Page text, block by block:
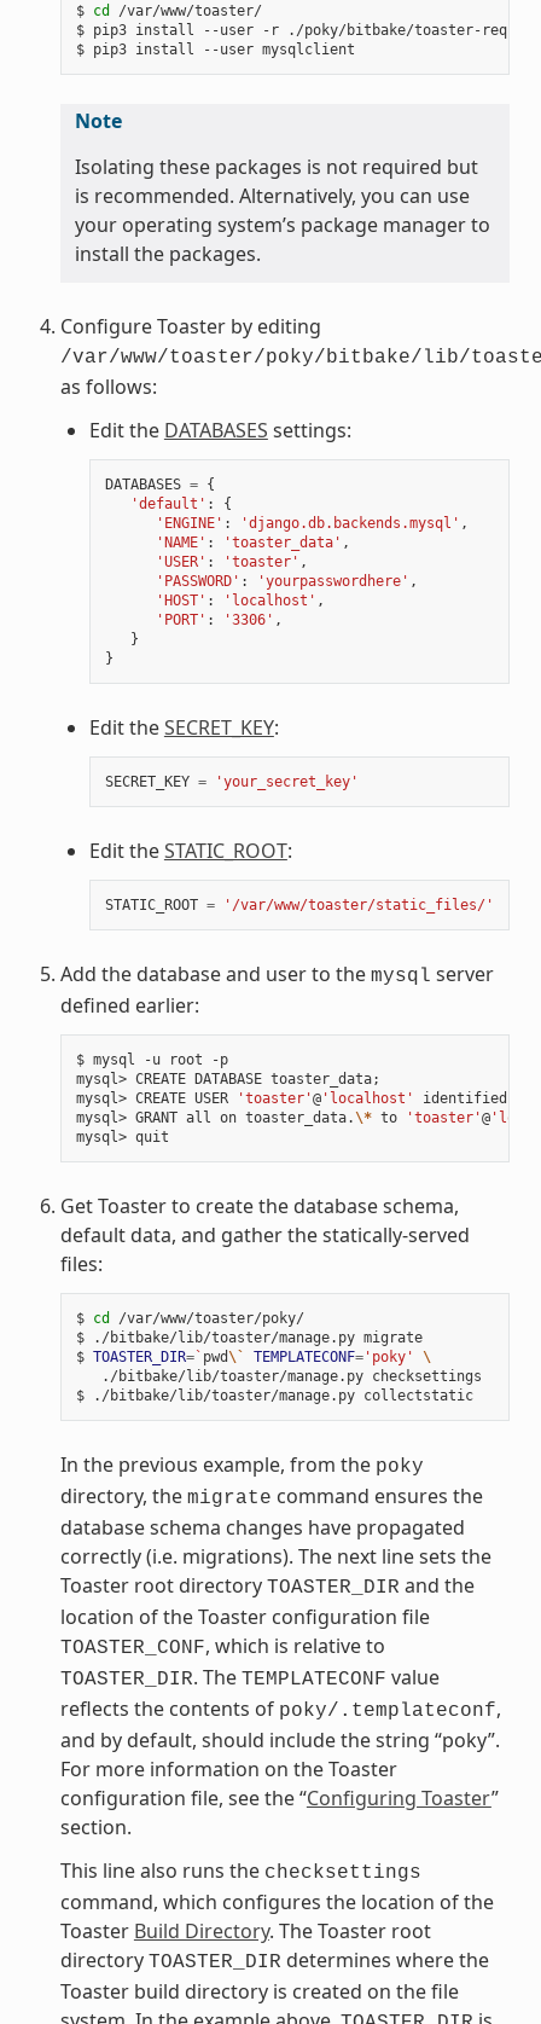
$ cd
/var/www/toaster/
$ pip3 install --user -r ./poky/bitbake/toaster-
Note
Isolating these packages is not required but
is recommended. Alternatively, you can use
your operating system’s package manager to
install the packages.
Configure Toaster by editing
/var/www/toaster/poky/bitbake/lib/
as follows:
Edit the DATABASES settings:
DATABASES = {
'default' :
{
'ENGINE' : 'django.db.backends.mysql' ,
'NAME' : 'toaster_data' ,
'USER' : 'toaster' ,
'PASSWORD' : 'yourpasswordhere' ,
'HOST' : 'localhost' ,
'PORT' : '3306' ,
}
}
Edit theSECRET_KEY:
SECRET_KEY = 'your_secret_key'
Edit theSTATIC_ROOT:
STATIC_ROOT = '/var/www/toaster/static_files/'
Add the database and user to the mysql server
defined earlier:
$ mysql -u root -p
mysql> CREATE DATABASE toaster_data;
mysql> CREATE USER
'toaster'@'localhost' identified by
mysql> GRANT all on toaster_data.\* to 'toaster'@
Get Toaster to create the database schema,
default data, and gather the statically-served
files:
$ cd
/var/www/toaster/poky/
$ ./bitbake/lib/toaster/manage.py migrate
$ TOASTER_DIR=` pwd\` TEMPLATECONF='poky'
\
   ./bitbake/lib/toaster/manage.py checksettings
$ ./bitbake/lib/toaster/manage.py collectstatic
In the previous example, from the poky
directory, the migrate command ensures the
database schema changes have propagated
correctly (i.e. migrations). The next line sets the
Toaster root directory TOASTER_DIR and the
location of the Toaster configuration file
TOASTER_CONF, which is relative to
TOASTER_DIR. The TEMPLATECONF value
reflects the contents of poky/.templateconf,
and by default, should include the string “poky”.
For more information on the Toaster
configuration file, see the “Configuring Toaster”
section.
This line also runs the checksettings
command, which configures the location of the
Toaster Build Directory. The Toaster root
directory TOASTER_DIR determines where the
Toaster build directory is created on the file